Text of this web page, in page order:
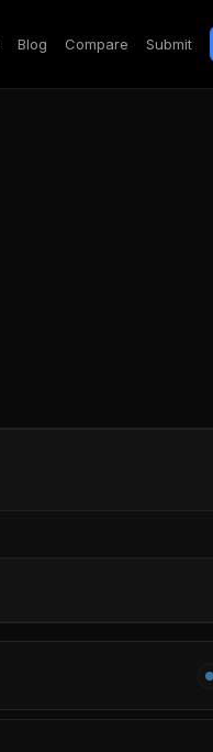
Blog Compare Submit